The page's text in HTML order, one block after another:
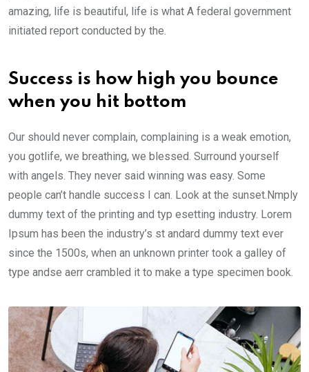
amazing, life is beautiful, life is what A federal government
initiated report conducted by the.
Success is how high you bounce
when you hit bottom
Our should never complain, complaining is a weak emotion,
you gotlife, we breathing, we blessed. Surround yourself
with angels. They never said winning was easy. Some
people can’t handle success I can. Look at the sunset.Nmply
dummy text of the printing and typ esetting industry. Lorem
Ipsum has been the industry’s st andard dummy text ever
since the 1500s, when an unknown printer took a galley of
type andse aerr crambled it to make a type specimen book.